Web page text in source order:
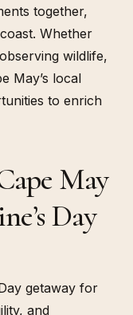
together,
Whether
wildlife,
May’s local
to enrich
May
Day
getaway for
and